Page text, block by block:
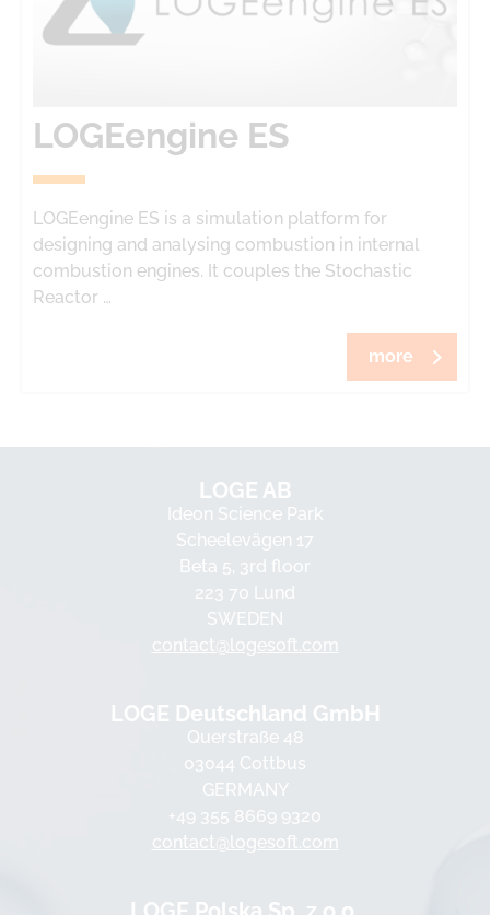
LOGEengine ES
LOGEengine ES is a simulation platform for
designing and analysing combustion in internal
combustion engines. It couples the Stochastic
Reactor …
more
LOGE AB
Ideon Science Park
Scheelevägen 17
Beta 5, 3rd floor
223 70 Lund
SWEDEN
contact@logesoft.com
LOGE Deutschland GmbH
Querstraße 48
03044 Cottbus
GERMANY
+49 355 8669 9320
contact@logesoft.com